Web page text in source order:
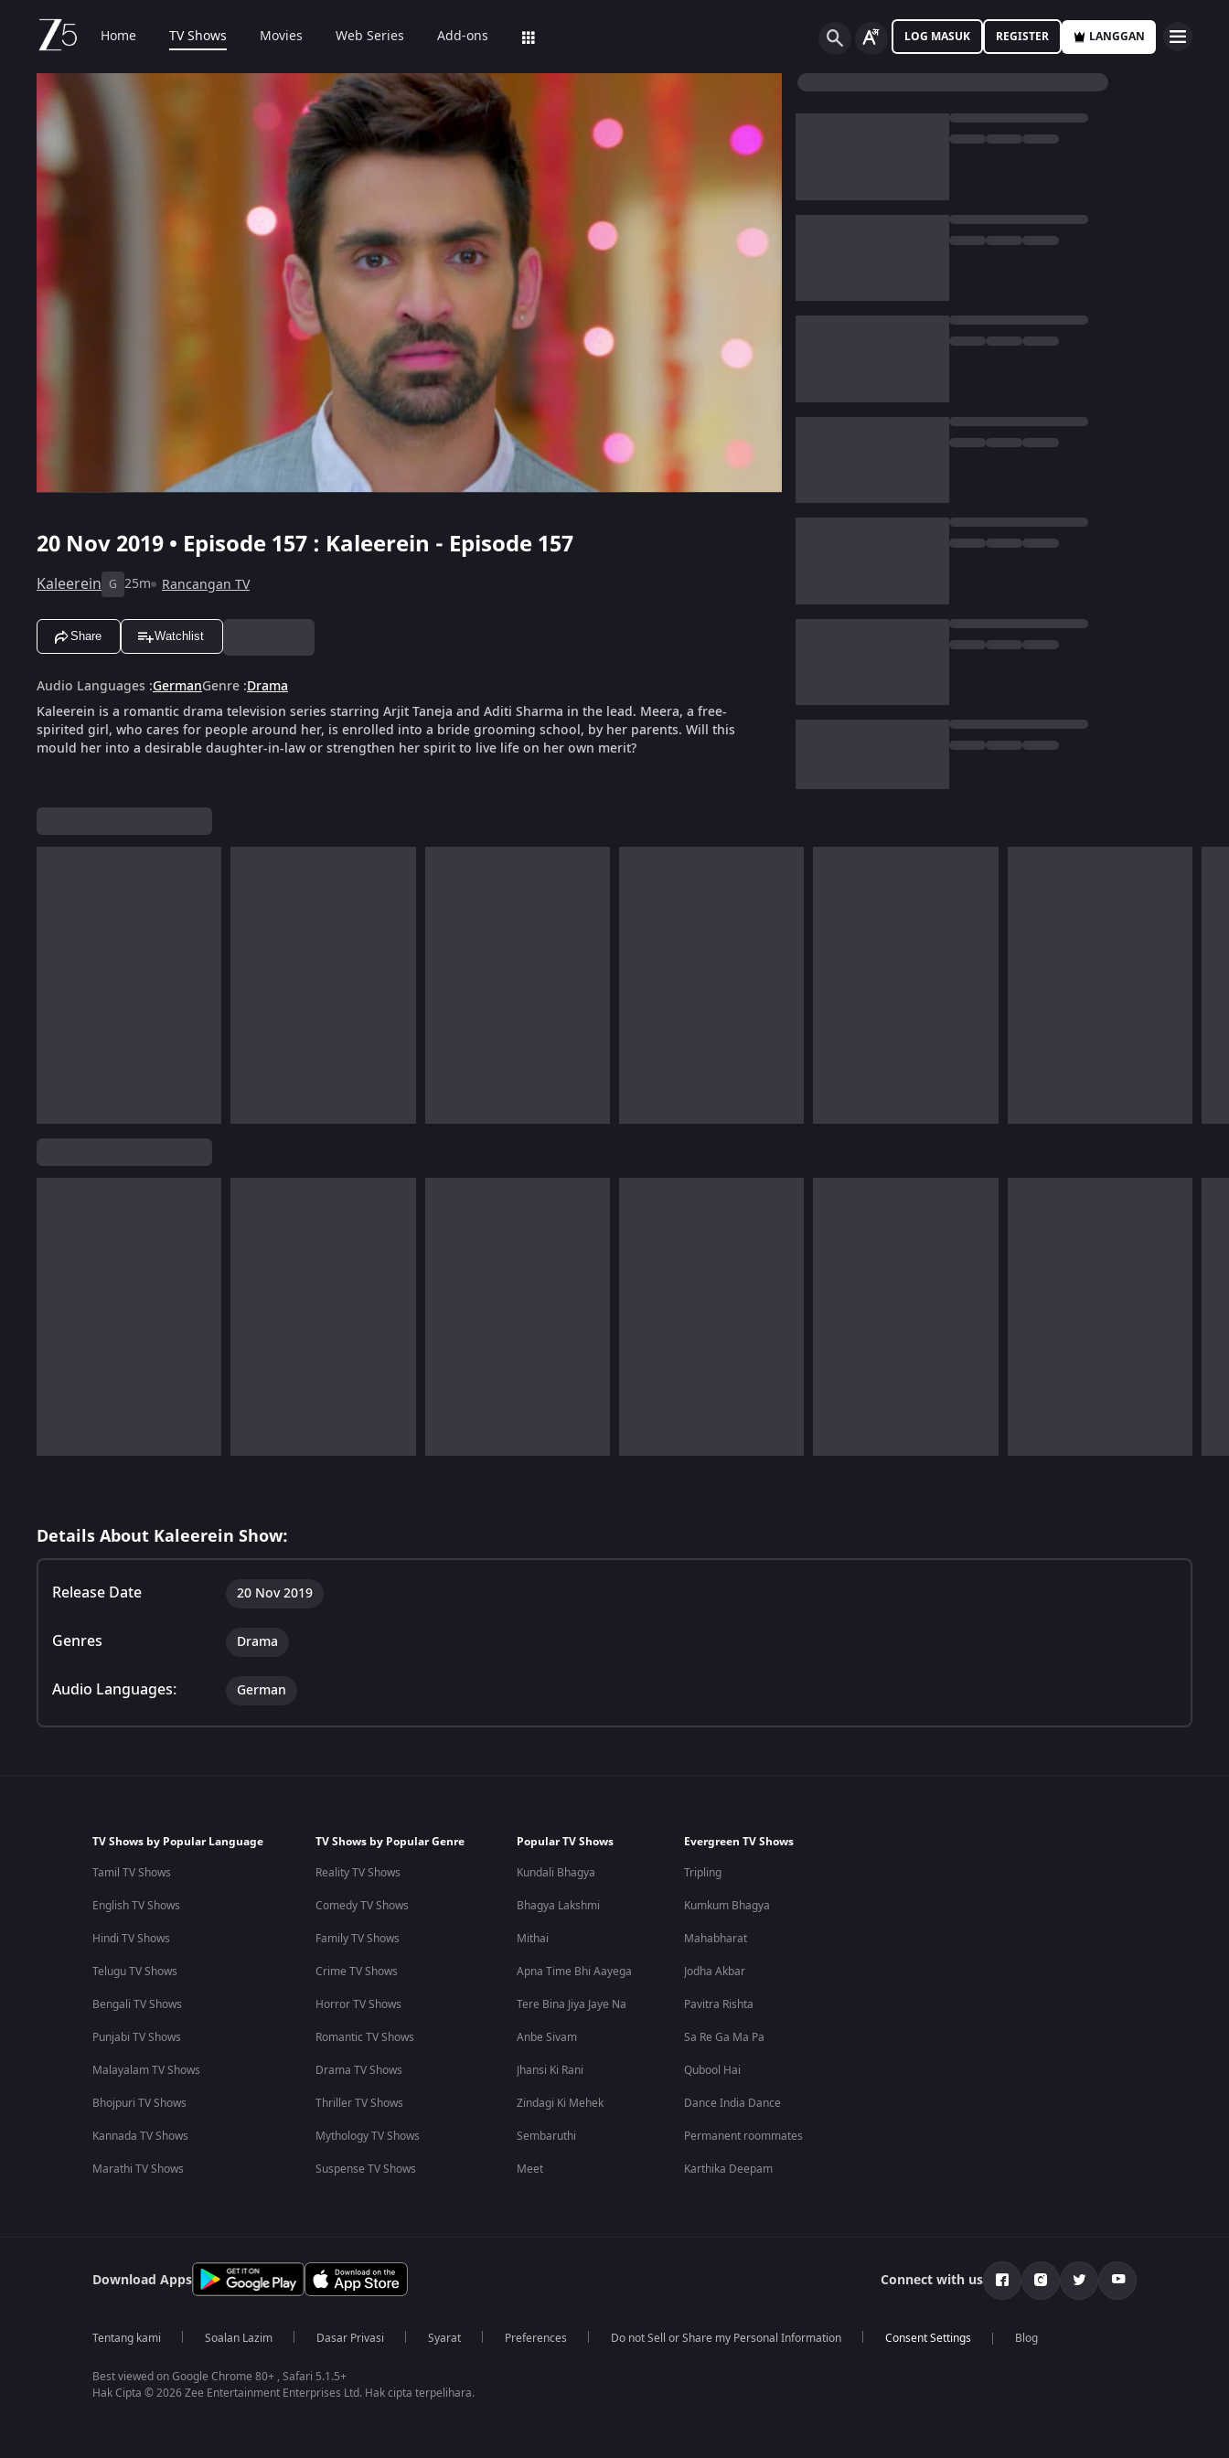
Home TV Shows Movies Web Series Add-ons LOG MASUK REGISTER LANGGAN
20 Nov 2019 • Episode 157 : Kaleerein - Episode 157
Kaleerein G 25m Rancangan TV
Share Watchlist
Audio Languages :GermanGenre :Drama
Kaleerein is a romantic drama television series starring Arjit Taneja and Aditi Sharma in the lead. Meera, a free-
spirited girl, who cares for people around her, is enrolled into a bride grooming school, by her parents. Will this
mould her into a desirable daughter-in-law or strengthen her spirit to live life on her own merit?
Details About Kaleerein Show:
Release Date 20 Nov 2019
Genres Drama
Audio Languages: German
TV Shows by Popular Language
Tamil TV Shows
English TV Shows
Hindi TV Shows
Telugu TV Shows
Bengali TV Shows
Punjabi TV Shows
Malayalam TV Shows
Bhojpuri TV Shows
Kannada TV Shows
Marathi TV Shows
TV Shows by Popular Genre
Reality TV Shows
Comedy TV Shows
Family TV Shows
Crime TV Shows
Horror TV Shows
Romantic TV Shows
Drama TV Shows
Thriller TV Shows
Mythology TV Shows
Suspense TV Shows
Popular TV Shows
Kundali Bhagya
Bhagya Lakshmi
Mithai
Apna Time Bhi Aayega
Tere Bina Jiya Jaye Na
Anbe Sivam
Jhansi Ki Rani
Zindagi Ki Mehek
Sembaruthi
Meet
Evergreen TV Shows
Tripling
Kumkum Bhagya
Mahabharat
Jodha Akbar
Pavitra Rishta
Sa Re Ga Ma Pa
Qubool Hai
Dance India Dance
Permanent roommates
Karthika Deepam
Download Apps Connect with us
Tentang kami Soalan Lazim Dasar Privasi Syarat Preferences Do not Sell or Share my Personal Information Blog
Best viewed on Google Chrome 80+ , Safari 5.1.5+
Hak Cipta © 2026 Zee Entertainment Enterprises Ltd. Hak cipta terpelihara.